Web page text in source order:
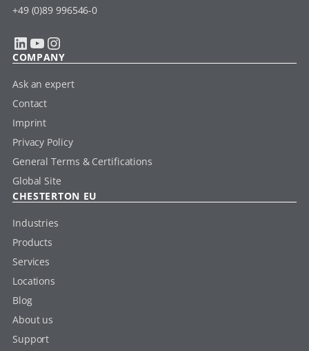
+49 (0)89 996546-0
LinkedIn YouTube Instagram
COMPANY
Ask an expert
Contact
Imprint
Privacy Policy
General Terms & Certifications
Global Site
CHESTERTON EU
Industries
Products
Services
Locations
Blog
About us
Support